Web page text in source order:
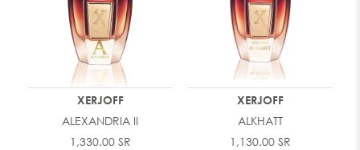
XERJOFF
ALEXANDRIA II
1,330.00 SR
XERJOFF
ALKHATT
1,130.00 SR